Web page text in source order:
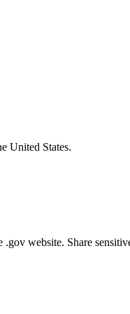
United States.
.gov website. Share